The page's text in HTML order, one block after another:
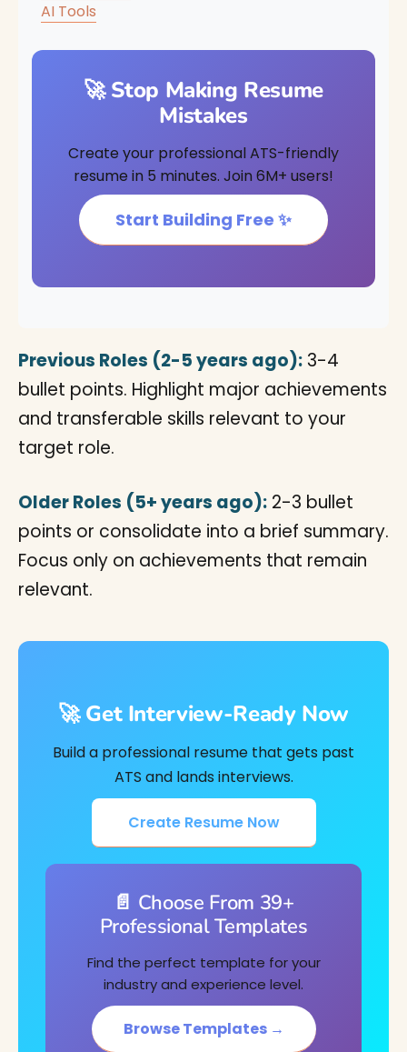
AI Tools
🚀 Stop Making Resume
Mistakes
Create your professional ATS-friendly
resume in 5 minutes. Join 6M+ users!
Start Building Free ✨
Previous Roles (2-5 years ago): 3-4
bullet points. Highlight major achievements
and transferable skills relevant to your
target role.
Older Roles (5+ years ago): 2-3 bullet
points or consolidate into a brief summary.
Focus only on achievements that remain
relevant.
🚀 Get Interview-Ready Now
Build a professional resume that gets past
ATS and lands interviews.
Create Resume Now
📄 Choose From 39+
Professional Templates
Find the perfect template for your
industry and experience level.
Browse Templates →